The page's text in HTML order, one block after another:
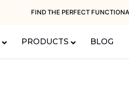
FIND THE PERFECT
PRODUCTS BLOG